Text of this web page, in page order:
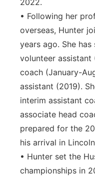
2022.
• Following her
overseas, Hunter
years ago. She
volunteer assistant
coach (January-
assistant (2019).
interim assistant
associate head
prepared for the
his arrival in
• Hunter set the
championships in